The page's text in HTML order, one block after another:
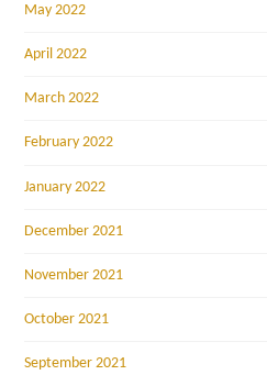
May 2022
April 2022
March 2022
February 2022
January 2022
December 2021
November 2021
October 2021
September 2021